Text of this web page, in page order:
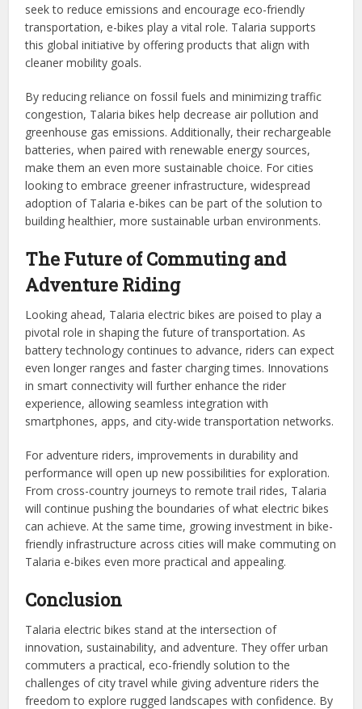
seek to reduce emissions and encourage eco-friendly
transportation, e-bikes play a vital role. Talaria supports
this global initiative by offering products that align with
cleaner mobility goals.
By reducing reliance on fossil fuels and minimizing traffic
congestion, Talaria bikes help decrease air pollution and
greenhouse gas emissions. Additionally, their rechargeable
batteries, when paired with renewable energy sources,
make them an even more sustainable choice. For cities
looking to embrace greener infrastructure, widespread
adoption of Talaria e-bikes can be part of the solution to
building healthier, more sustainable urban environments.
The Future of Commuting and
Adventure Riding
Looking ahead, Talaria electric bikes are poised to play a
pivotal role in shaping the future of transportation. As
battery technology continues to advance, riders can expect
even longer ranges and faster charging times. Innovations
in smart connectivity will further enhance the rider
experience, allowing seamless integration with
smartphones, apps, and city-wide transportation networks.
For adventure riders, improvements in durability and
performance will open up new possibilities for exploration.
From cross-country journeys to remote trail rides, Talaria
will continue pushing the boundaries of what electric bikes
can achieve. At the same time, growing investment in bike-
friendly infrastructure across cities will make commuting on
Talaria e-bikes even more practical and appealing.
Conclusion
Talaria electric bikes stand at the intersection of
innovation, sustainability, and adventure. They offer urban
commuters a practical, eco-friendly solution to the
challenges of city travel while giving adventure riders the
freedom to explore rugged landscapes with confidence. By